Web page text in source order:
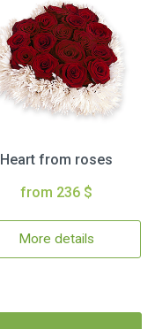
Heart from roses
from 236 $
More details